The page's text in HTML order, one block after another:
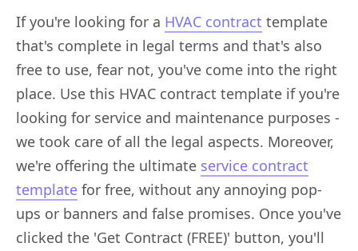
If you're looking for a HVAC contract template
that's complete in legal terms and that's also
free to use, fear not, you've come into the right
place. Use this HVAC contract template if you're
looking for service and maintenance purposes -
we took care of all the legal aspects. Moreover,
we're offering the ultimate service contract
template for free, without any annoying pop-
ups or banners and false promises. Once you've
clicked the 'Get Contract (FREE)' button, you'll